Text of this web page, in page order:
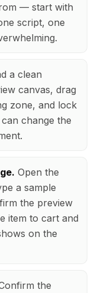
— start with
script, one
a clean
canvas, drag
zone, and lock
change the
Open the
a sample
the preview
item to cart and
on the
the